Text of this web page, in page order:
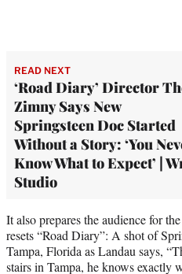
READ NEXT
‘Road Diary’ Director
Zimny Says New
Springsteen Doc Started
Without a Story: ‘You
Know What to Expect’ |
Studio
It also prepares the audience for
resets “Road Diary”: A shot of
Tampa, Florida as Landau says,
stairs in Tampa, he knows exactly